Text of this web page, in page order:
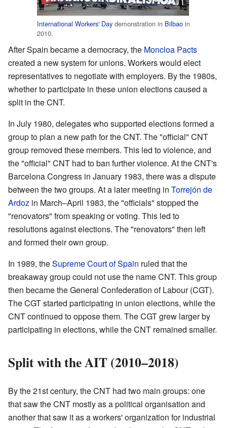
International Workers' Day demonstration in Bilbao in
2010.
After Spain became a democracy, the Moncloa Pacts
created a new system for unions. Workers would elect
representatives to negotiate with employers. By the 1980s,
whether to participate in these union elections caused a
split in the CNT.
In July 1980, delegates who supported elections formed a
group to plan a new path for the CNT. The "official" CNT
group removed these members. This led to violence, and
the "official" CNT had to ban further violence. At the CNT's
Barcelona Congress in January 1983, there was a dispute
between the two groups. At a later meeting in Torrejón de
Ardoz in March–April 1983, the "officials" stopped the
"renovators" from speaking or voting. This led to
resolutions against elections. The "renovators" then left
and formed their own group.
In 1989, theSupreme Court of Spain ruled that the
breakaway group could not use the name CNT. This group
then became the General Confederation of Labour (CGT).
The CGT started participating in union elections, while the
CNT continued to oppose them. The CGT grew larger by
participating in elections, while the CNT remained smaller.
Split with the AIT (2010–2018)
By the 21st century, the CNT had two main groups: one
that saw the CNT mostly as a political organisation and
another that saw it as a workers' organization for industrial